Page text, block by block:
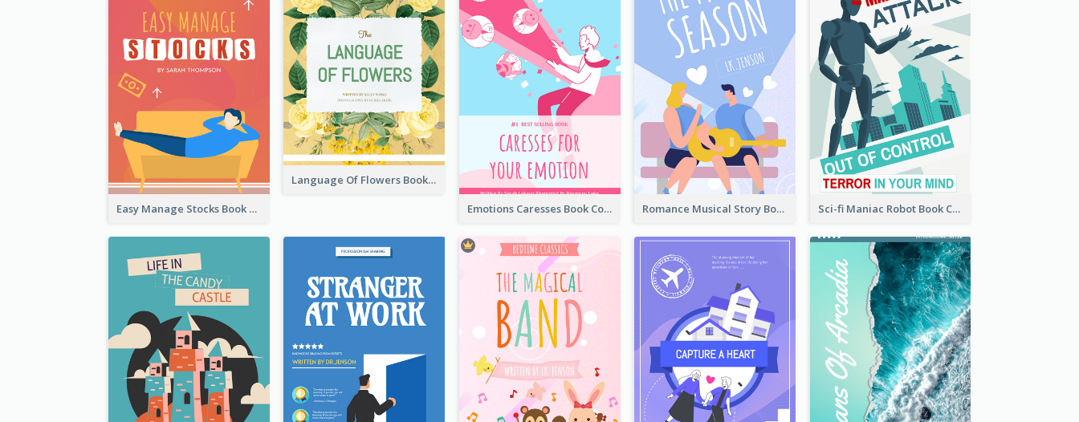
Easy Manage Stocks Book Cover Design
Language Of Flowers Book Cover
Emotions Caresses Book Cover Romance Musical Story Book Cover Sci-fi Maniac Robot Book Cover